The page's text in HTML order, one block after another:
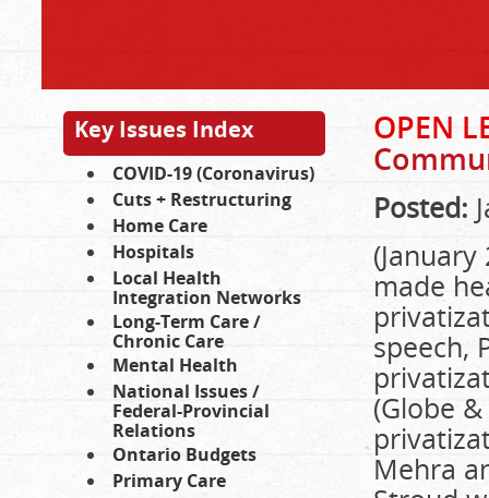
Key Issues Index
COVID-19 (Coronavirus)
Cuts + Restructuring
Home Care
Hospitals
Local Health
Integration Networks
Long-Term Care /
Chronic Care
Mental Health
National Issues /
Federal-Provincial
Relations
Ontario Budgets
Primary Care
OPEN
Posted:
made
speech,
(Globe
Mehra